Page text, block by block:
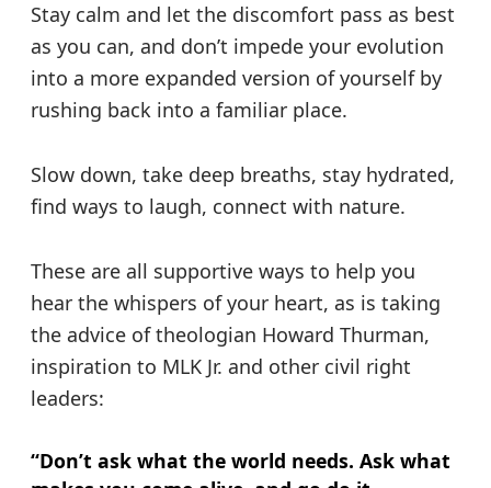
Stay calm and let the discomfort pass as best
as you can, and don’t impede your evolution
into a more expanded version of yourself by
rushing back into a familiar place.
Slow down, take deep breaths, stay hydrated,
find ways to laugh, connect with nature.
These are all supportive ways to help you
hear the whispers of your heart, as is taking
the advice of theologian Howard Thurman,
inspiration to MLK Jr. and other civil right
leaders:
“Don’t ask what the world needs. Ask what